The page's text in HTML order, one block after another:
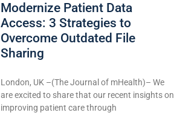
Modernize Patient Data
Access: 3 Strategies to
Overcome Outdated File
Sharing
London, UK –(The Journal of mHealth)– We
are excited to share that our recent insights on
improving patient care through